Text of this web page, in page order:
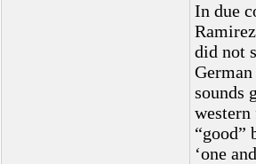
In due
did not
sounds
“good”
‘one